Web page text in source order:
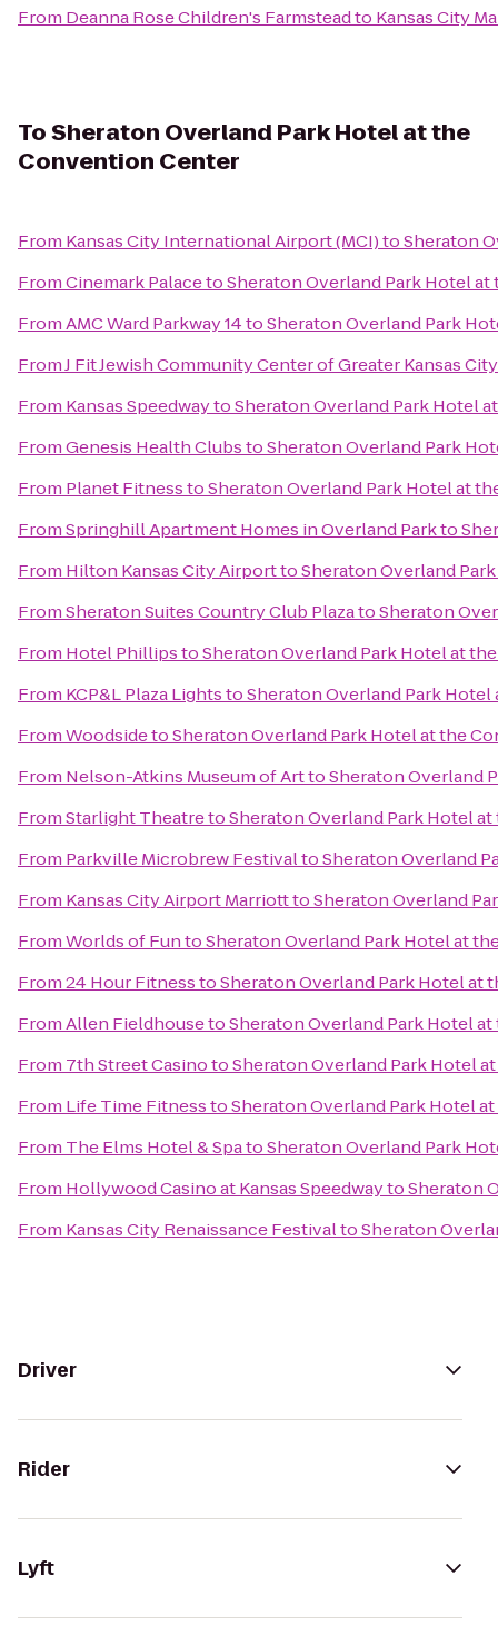
From Deanna Rose Children's Farmsteadto Kansas City
ToSheraton Overland Park Hotel at the
Convention Center
From Kansas City International Airport (MCI)toSheraton
FromCinemark PalacetoSheraton Overland Park Hotel
FromAMC Ward Parkway 14toSheraton Overland Park
FromJ Fit Jewish Community Center of Greater Kansas City
From Kansas SpeedwaytoSheraton Overland Park Hotel
FromGenesis Health ClubstoSheraton Overland Park
From Planet FitnesstoSheraton Overland Park Hotel at
FromSpringhill Apartment Homes in Overland Parkto
From Hilton Kansas City AirporttoSheraton Overland
FromSheraton Suites Country Club PlazatoSheraton
From Hotel PhillipstoSheraton Overland Park Hotel at
From KCP&L Plaza LightstoSheraton Overland Park
FromWoodsidetoSheraton Overland Park Hotel at the
From Nelson-Atkins Museum of ArttoSheraton Overland
FromStarlight TheatretoSheraton Overland Park Hotel
From Parkville Microbrew FestivaltoSheraton Overland
From Kansas City Airport MarriotttoSheraton Overland
FromWorlds of FuntoSheraton Overland Park Hotel at
From24 Hour FitnesstoSheraton Overland Park Hotel at
FromAllen FieldhousetoSheraton Overland Park Hotel
From 7th Street CasinotoSheraton Overland Park Hotel
From Life Time FitnesstoSheraton Overland Park Hotel
From The Elms Hotel & SpatoSheraton Overland Park
From Hollywood Casino at Kansas SpeedwaytoSheraton
From Kansas City Renaissance FestivaltoSheraton
Driver
Rider
Lyft